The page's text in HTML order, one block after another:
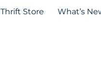
Thrift Store What’s